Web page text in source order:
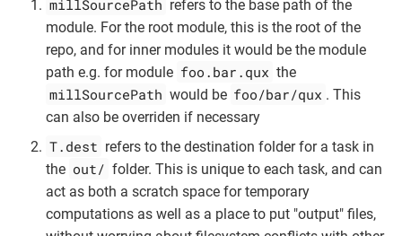
millSourcePath refers to the base path of the
module. For the root module, this is the root of the
repo, and for inner modules it would be the module
path e.g. for module foo.bar.qux the
millSourcePath would be foo/bar/qux . This
can also be overriden if necessary
T.dest refers to the destination folder for a task in
the out/ folder. This is unique to each task, and can
act as both a scratch space for temporary
computations as well as a place to put "output" files,